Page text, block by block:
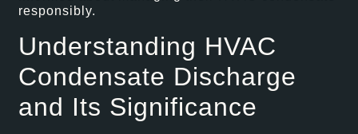
responsibly.
Understanding HVAC
Condensate Discharge
and Its Significance